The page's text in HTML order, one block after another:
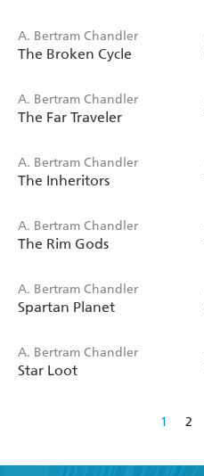
A. Bertram Chandler
The Broken Cycle
A. Bertram Chandler
The Far Traveler
A. Bertram Chandler
The Inheritors
A. Bertram Chandler
The Rim Gods
A. Bertram Chandler
Spartan Planet
A. Bertram Chandler
Star Loot
1 2